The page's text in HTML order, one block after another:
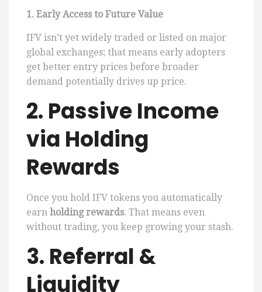
1. Early Access to Future Value
IFV isn’t yet widely traded or listed on major
global exchanges; that means early adopters
get better entry prices before broader
demand potentially drives up price.
2. Passive Income
via Holding
Rewards
Once you hold IFV tokens you automatically
earn holding rewards. That means even
without trading, you keep growing your stash.
3. Referral &
Liquidity